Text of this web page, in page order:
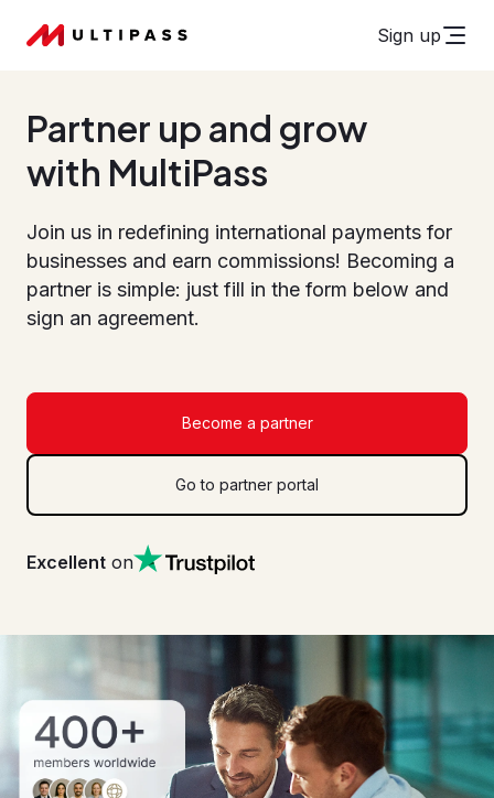
Sign up
Partner up and grow
with MultiPass
Join us in redefining international payments for
businesses and earn commissions! Becoming a
partner is simple: just fill in the form below and
sign an agreement.
Become a partner
Go to partner portal
Excellent on